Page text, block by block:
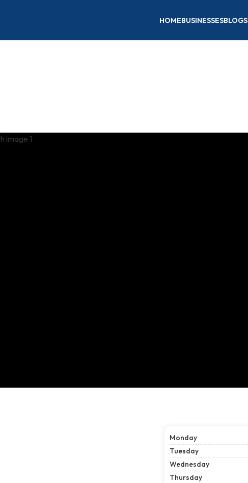
HOMEBUSINESSESBLOGS
Monday
Tuesday
Wednesday
Thursday